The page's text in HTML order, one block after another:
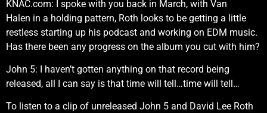
KNAC.com: I spoke with you back in March, with Van
Halen in a holding pattern, Roth looks to be getting a little
restless starting up his podcast and working on EDM music.
Has there been any progress on the album you cut with him?
John 5: I haven’t gotten anything on that record being
released, all I can say is that time will tell…time will tell…
To listen to a clip of unreleased John 5 and David Lee Roth